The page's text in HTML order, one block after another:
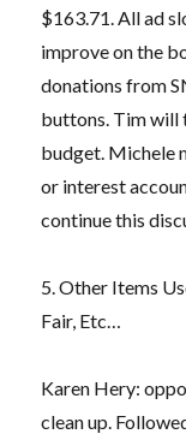
$163.71. All ad
improve on the
donations from
buttons. Tim will
budget. Michele
or interest
continue this
5. Other Items
Fair, Etc…
Karen Hery:
clean up.